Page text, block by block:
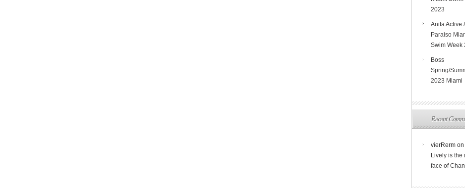
2023
Anita Active /
Paraiso
Swim Week
Boss
Spring/
2023 Miami
Recent
vierRerm on
Lively is the
face of